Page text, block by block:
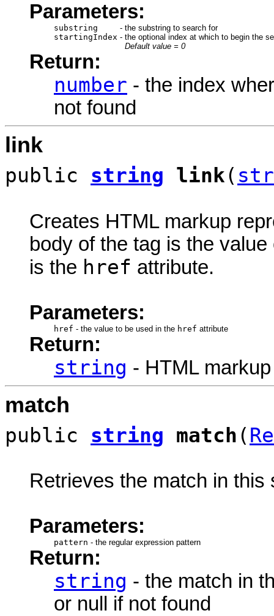
Parameters:
substring - the substring to search for
startingIndex - the optional index at which to begin the
Default value = 0
Return:
number - the index
not found
link
public string link(
Creates HTML markup
body of the tag is the
is the href attribute.
Parameters:
href - the value to be used in the href attribute
Return:
string - HTML markup
match
public string match (
Retrieves the match in
Parameters:
pattern - the regular expression pattern
Return:
string - the match in
or null if not found